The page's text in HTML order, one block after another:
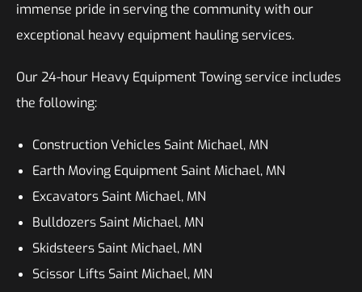
immense pride in serving the community with our
exceptional heavy equipment hauling services.
Our 24-hour Heavy Equipment Towing service includes
the following:
Construction Vehicles Saint Michael, MN
Earth Moving Equipment Saint Michael, MN
Excavators Saint Michael, MN
Bulldozers Saint Michael, MN
Skidsteers Saint Michael, MN
Scissor Lifts Saint Michael, MN